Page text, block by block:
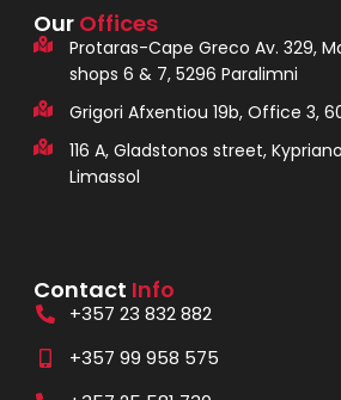
Our Offices
Protaras-Cape Greco Av. 329,
shops 6 & 7, 5296 Paralimni
Grigori Afxentiou 19b, Office 3,
116 A, Gladstonos street,
Limassol
Contact Info
+357 23 832 882
+357 99 958 575